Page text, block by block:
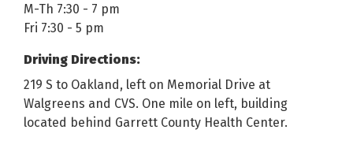
M-Th 7:30 - 7 pm
Fri 7:30 - 5 pm
Driving Directions:
219 S to Oakland, left on Memorial Drive at
Walgreens and CVS. One mile on left, building
located behind Garrett County Health Center.